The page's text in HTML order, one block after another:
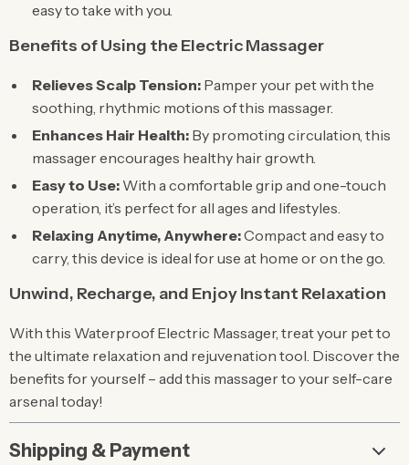
easy to take with you.
Benefits of Using the Electric Massager
Relieves Scalp Tension: Pamper your pet with the
soothing, rhythmic motions of this massager.
Enhances Hair Health: By promoting circulation, this
massager encourages healthy hair growth.
Easy to Use: With a comfortable grip and one-touch
operation, it’s perfect for all ages and lifestyles.
Relaxing Anytime, Anywhere:Compact and easy to
carry, this device is ideal for use at home or on the go.
Unwind, Recharge, and Enjoy Instant Relaxation
With this Waterproof Electric Massager, treat your pet to
the ultimate relaxation and rejuvenation tool. Discover the
benefits for yourself – add this massager to your self-care
arsenal today!
Shipping & Payment